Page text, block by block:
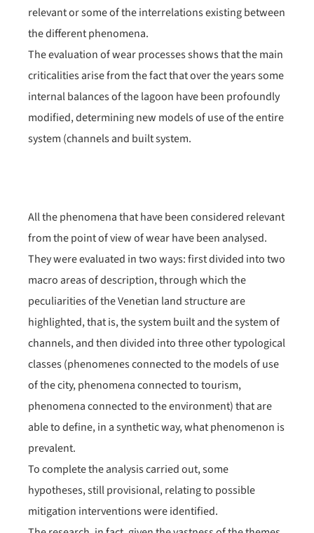
relevant or some of the interrelations existing between
the different phenomena.
The evaluation of wear processes shows that the main
criticalities arise from the fact that over the years some
internal balances of the lagoon have been profoundly
modified, determining new models of use of the entire
system (channels and built system.
All the phenomena that have been considered relevant
from the point of view of wear have been analysed.
They were evaluated in two ways: first divided into two
macro areas of description, through which the
peculiarities of the Venetian land structure are
highlighted, that is, the system built and the system of
channels, and then divided into three other typological
classes (phenomenes connected to the models of use
of the city, phenomena connected to tourism,
phenomena connected to the environment) that are
able to define, in a synthetic way, what phenomenon is
prevalent.
To complete the analysis carried out, some
hypotheses, still provisional, relating to possible
mitigation interventions were identified.